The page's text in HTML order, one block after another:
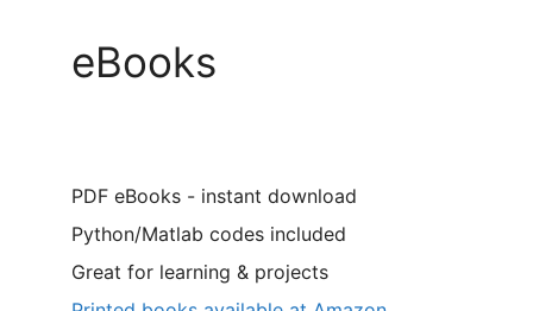
eBooks
PDF eBooks - instant download
Python/Matlab codes included
Great for learning & projects